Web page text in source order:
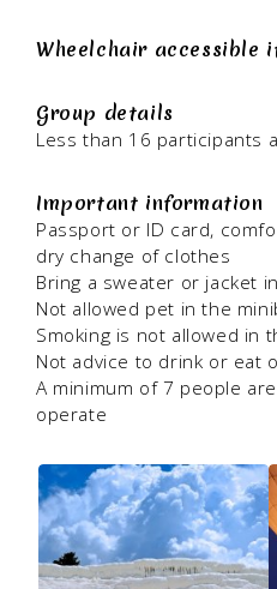
Wheelchair accessible
Group details
Less than 16 participants
Important information
Passport or ID card,
dry change of clothes
Bring a sweater or jacket
Not allowed pet in the
Smoking is not allowed in
Not advice to drink or eat
A minimum of 7 people
operate